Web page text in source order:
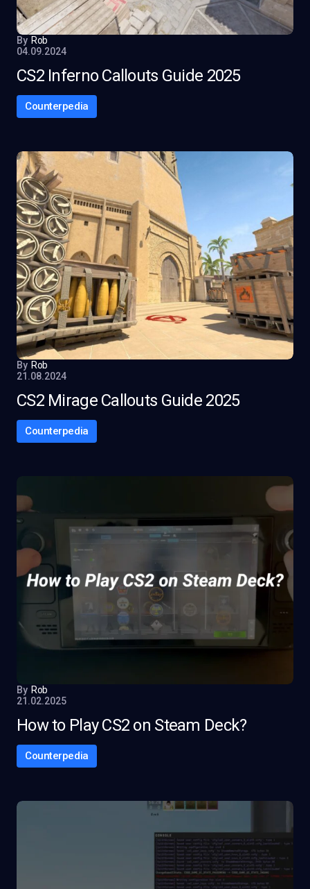
By Rob
04.09.2024
CS2 Inferno Callouts Guide 2025
Counterpedia
By Rob
21.08.2024
CS2 Mirage Callouts Guide 2025
Counterpedia
By Rob
21.02.2025
How to Play CS2 on Steam Deck?
Counterpedia